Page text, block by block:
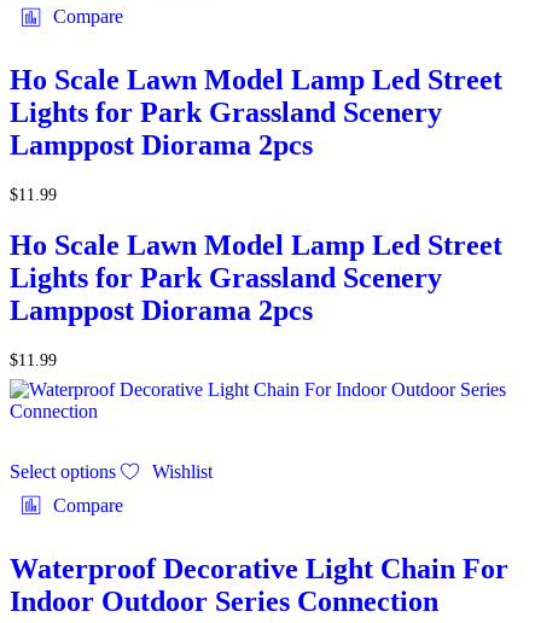
Compare
Ho Scale Lawn Model Lamp Led Street
Lights for Park Grassland Scenery
Lamppost Diorama 2pcs
$11.99
Ho Scale Lawn Model Lamp Led Street
Lights for Park Grassland Scenery
Lamppost Diorama 2pcs
$11.99
Select options
Wishlist
Compare
Waterproof Decorative Light Chain For
Indoor Outdoor Series Connection